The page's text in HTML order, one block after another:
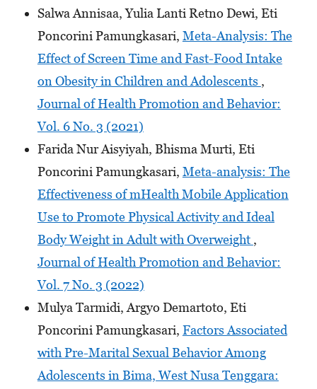
Salwa Annisaa, Yulia Lanti Retno Dewi, Eti
Poncorini Pamungkasari, Meta-Analysis: The
Effect of Screen Time and Fast-Food Intake
on Obesity in Children and Adolescents ,
Journal of Health Promotion and Behavior:
Vol. 6 No. 3 (2021)
Farida Nur Aisyiyah, Bhisma Murti, Eti
Poncorini Pamungkasari, Meta-analysis: The
Effectiveness of mHealth Mobile Application
Use to Promote Physical Activity and Ideal
Body Weight in Adult with Overweight ,
Journal of Health Promotion and Behavior:
Vol. 7 No. 3 (2022)
Mulya Tarmidi, Argyo Demartoto, Eti
Poncorini Pamungkasari, Factors Associated
with Pre-Marital Sexual Behavior Among
Adolescents in Bima, West Nusa Tenggara: